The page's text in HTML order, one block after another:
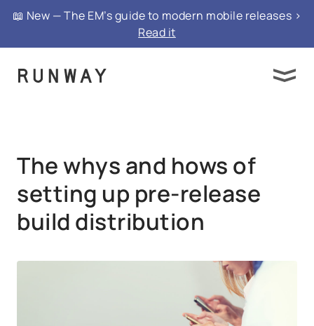
{ "@context": "https://schema.org", "@type":
"FAQPage", "mainEntity": }
📖 New — The EM’s guide to modern mobile releases >
Read it
The whys and hows of
setting up pre‑release
build distribution